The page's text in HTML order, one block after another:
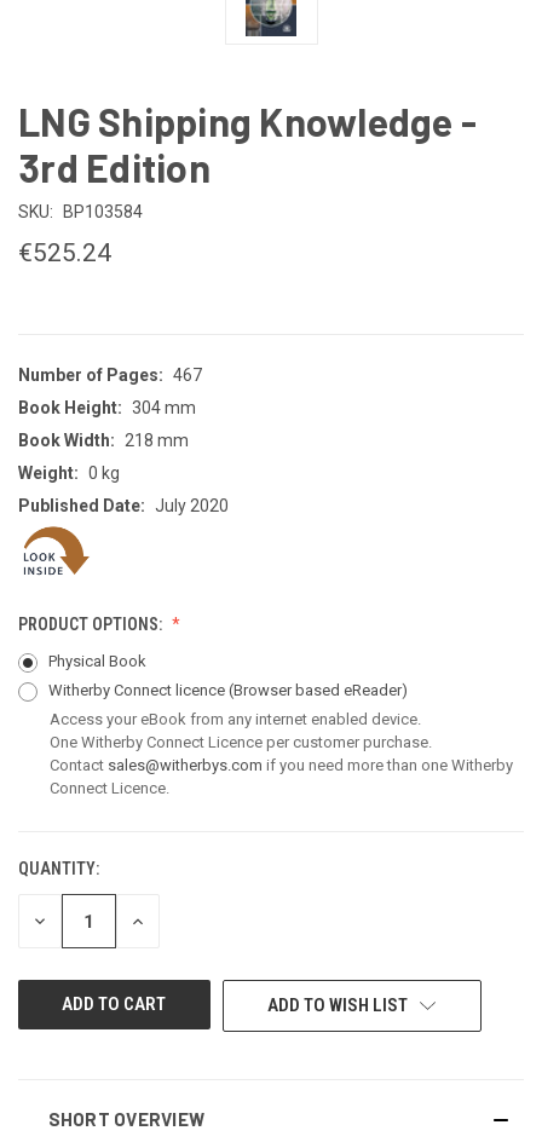
LNG Shipping Knowledge -
3rd Edition
SKU: BP103584
€525.24
Number of Pages: 467
Book Height: 304 mm
Book Width:
218 mm
Weight: 0 kg
Published Date: July 2020
PRODUCT OPTIONS:
Physical Book
Witherby Connect licence (Browser based eReader)
Access your eBook from any internet enabled device.
One Witherby Connect Licence per customer purchase.
Contact sales@witherbys.com if you need more than one Witherby
Connect Licence.
CURRENT
STOCK:
QUANTITY:
DECREASE
QUANTITY
INCREASE
ADD TO WISH LIST
SHORT OVERVIEW